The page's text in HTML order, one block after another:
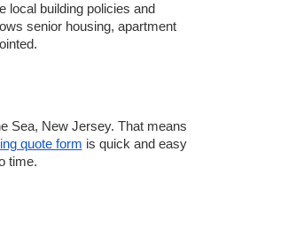
local building policies and
senior housing, apartment
Sea, New Jersey. That means
quote form is quick and easy
time.